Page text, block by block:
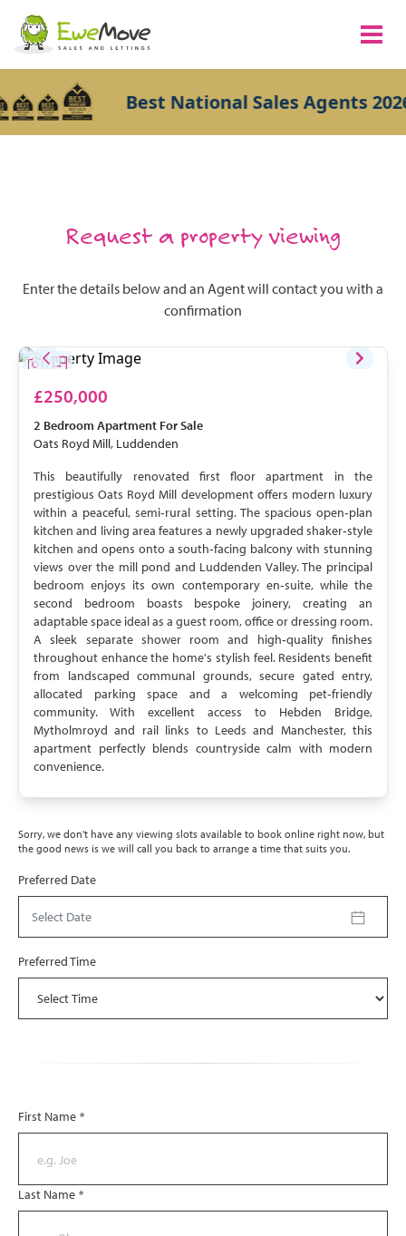
Best National Sales Agents 2026
Request a property viewing
Enter the details below and an Agent will contact you with a
confirmation
£250,000
2 Bedroom Apartment For Sale
Oats Royd Mill, Luddenden
This beautifully renovated first floor apartment in the
prestigious Oats Royd Mill development offers modern luxury
within a peaceful, semi‑rural setting. The spacious open‑plan
kitchen and living area features a newly upgraded shaker‑style
kitchen and opens onto a south‑facing balcony with stunning
views over the mill pond and Luddenden Valley. The principal
bedroom enjoys its own contemporary en‑suite, while the
second bedroom boasts bespoke joinery, creating an
adaptable space ideal as a guest room, office or dressing room.
A sleek separate shower room and high‑quality finishes
throughout enhance the home's stylish feel. Residents benefit
from landscaped communal grounds, secure gated entry,
allocated parking space and a welcoming pet‑friendly
community. With excellent access to Hebden Bridge,
Mytholmroyd and rail links to Leeds and Manchester, this
apartment perfectly blends countryside calm with modern
convenience.
Sorry, we don't have any viewing slots available to book online right now, but
the good news is we will call you back to arrange a time that suits you.
Preferred Date
Select Date
Preferred Time
First Name *
Last Name *